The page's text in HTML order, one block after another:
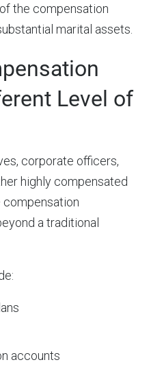
the compensation
marital assets.
Level of
corporate officers,
highly compensated
a traditional
accounts